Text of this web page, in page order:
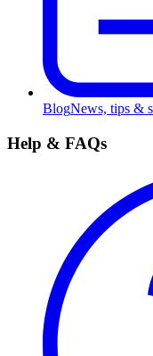
BlogNews, tips &
Help & FAQs